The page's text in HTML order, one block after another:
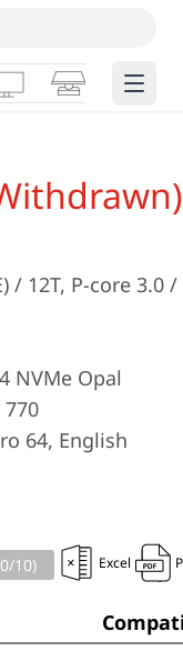
MonitorsSmart Edge
/ 12T, P-core 3.0 /
NVMe Opal
64, English
0/10) Excel